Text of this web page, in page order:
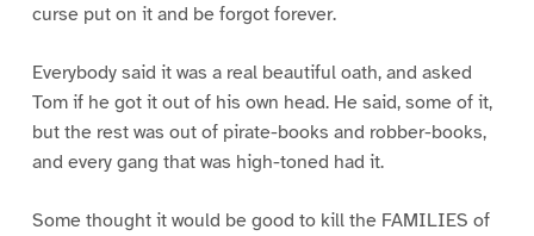
curse put on it and be forgot forever.
Everybody said it was a real beautiful oath, and asked
Tom if he got it out of his own head. He said, some of it,
but the rest was out of pirate-books and robber-books,
and every gang that was high-toned had it.
Some thought it would be good to kill the FAMILIES of